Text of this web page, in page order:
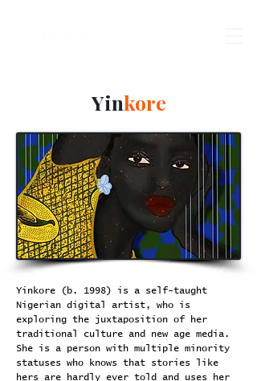
Yinkore
Yinkore (b. 1998) is a self-taught
Nigerian digital artist, who is
exploring the juxtaposition of her
traditional culture and new age media.
She is a person with multiple minority
statuses who knows that stories like
hers are hardly ever told and uses her